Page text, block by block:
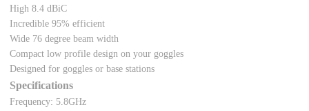
High 8.4 dBiC
Incredible 95% efficient
Wide 76 degree beam width
Compact low profile design on your goggles
Designed for goggles or base stations
Specifications
Frequency: 5.8GHz